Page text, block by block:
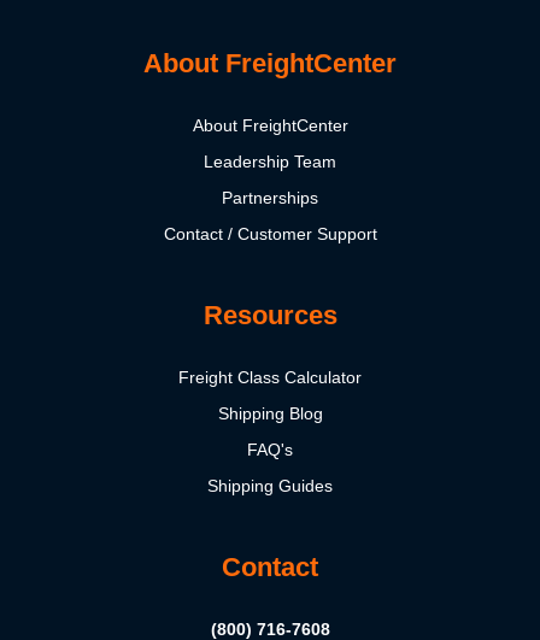
About FreightCenter
About FreightCenter
Leadership Team
Partnerships
Contact / Customer Support
Resources
Freight Class Calculator
Shipping Blog
FAQ's
Shipping Guides
Contact
(800) 716-7608